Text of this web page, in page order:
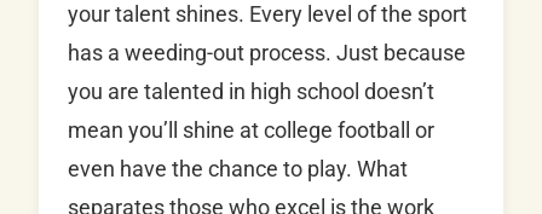
your talent shines. Every level of the sport
has a weeding-out process. Just because
you are talented in high school doesn’t
mean you’ll shine at college football or
even have the chance to play. What
separates those who excel is the work